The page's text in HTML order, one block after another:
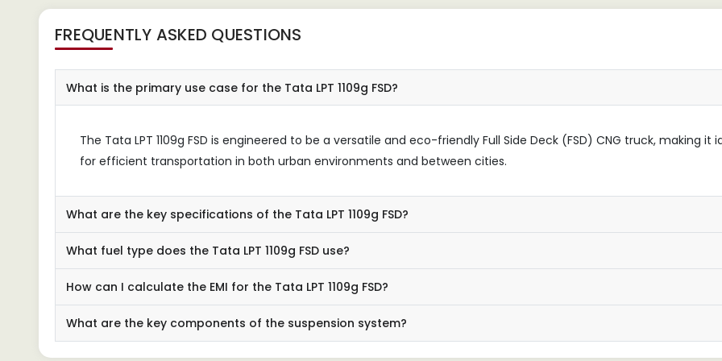
FREQUENTLY ASKED QUESTIONS
What is the primary use case for the Tata LPT 1109g FSD?
The Tata LPT 1109g FSD is engineered to be a versatile and eco-friendly Full Side Deck (FSD) CNG truck, making it
for efficient transportation in both urban environments and between cities.
What are the key specifications of the Tata LPT 1109g FSD?
What fuel type does the Tata LPT 1109g FSD use?
How can I calculate the EMI for the Tata LPT 1109g FSD?
What are the key components of the suspension system?